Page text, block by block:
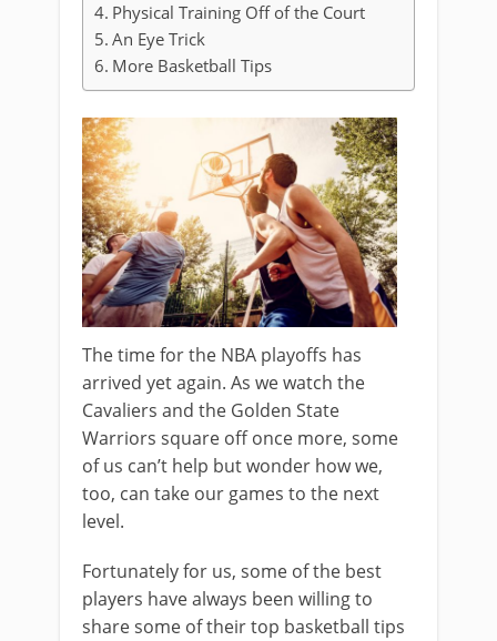
Physical Training Off of the Court
An Eye Trick
More Basketball Tips
The time for the NBA playoffs has
arrived yet again. As we watch the
Cavaliers and the Golden State
Warriors square off once more, some
of us can’t help but wonder how we,
too, can take our games to the next
level.
Fortunately for us, some of the best
players have always been willing to
share some of their top basketball tips